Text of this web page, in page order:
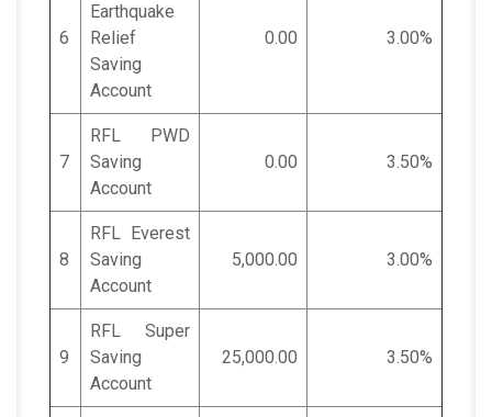
6
Earthquake
Relief
Saving
Account
0.00 3.00%
7
RFL PWD
Saving
Account
0.00 3.50%
8
RFL Everest
Saving
Account
5,000.00 3.00%
9
RFL Super
Saving
Account
25,000.00 3.50%